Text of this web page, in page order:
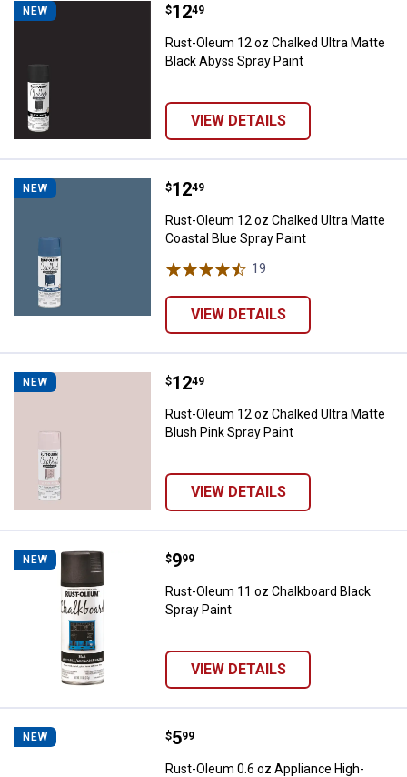
NEW Rust-Oleum 12 oz Chalked Ultra
Price:
$12
. 49
Rust-Oleum 12 oz Chalked Ultra Matte
Black Abyss Spray Paint
VIEW DETAILS
NEW Rust-Oleum 12 oz Chalked Ultra
Price:
$12
. 49
Rust-Oleum 12 oz Chalked Ultra Matte
Coastal Blue Spray Paint
19
VIEW DETAILS
NEW Rust-Oleum 12 oz Chalked Ultra
Price:
$12
. 49
Rust-Oleum 12 oz Chalked Ultra Matte
Blush Pink Spray Paint
VIEW DETAILS
NEW Rust-Oleum 11 oz Chalkboard
Price:
$9
. 99
Rust-Oleum 11 oz Chalkboard Black
Spray Paint
VIEW DETAILS
NEW Rust-Oleum 0.6 oz Appliance
Price:
$5
. 99
Rust-Oleum 0.6 oz Appliance High-